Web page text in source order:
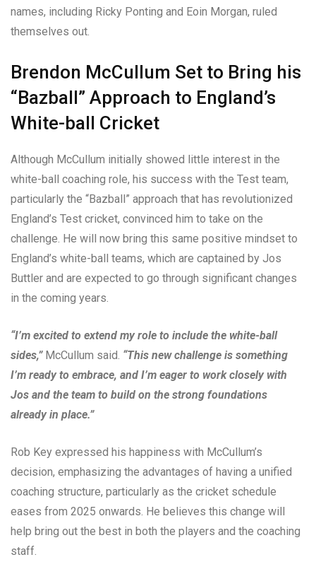
names, including Ricky Ponting and Eoin Morgan, ruled
themselves out.
Brendon McCullum Set to Bring his
“Bazball” Approach to England’s
White-ball Cricket
Although McCullum initially showed little interest in the
white-ball coaching role, his success with the Test team,
particularly the “Bazball” approach that has revolutionized
England’s Test cricket, convinced him to take on the
challenge. He will now bring this same positive mindset to
England’s white-ball teams, which are captained by Jos
Buttler and are expected to go through significant changes
in the coming years.
“I’m excited to extend my role to include the white-ball
sides,”McCullum said. “This new challenge is something
I’m ready to embrace, and I’m eager to work closely with
Jos and the team to build on the strong foundations
already in place.”
Rob Key expressed his happiness with McCullum’s
decision, emphasizing the advantages of having a unified
coaching structure, particularly as the cricket schedule
eases from 2025 onwards. He believes this change will
help bring out the best in both the players and the coaching
staff.